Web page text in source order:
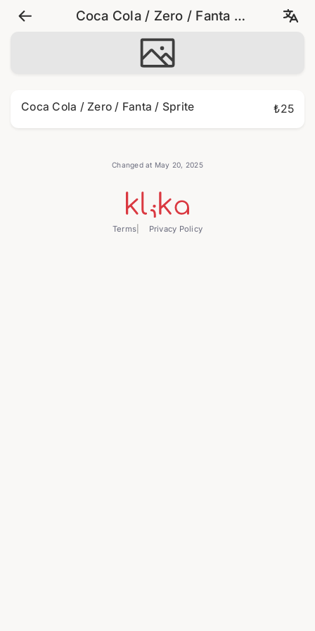
Coca Cola / Zero / Fanta /
Coca Cola / Zero / Fanta / Sprite ₺25
Changed at May 20, 2025
Terms Privacy Policy